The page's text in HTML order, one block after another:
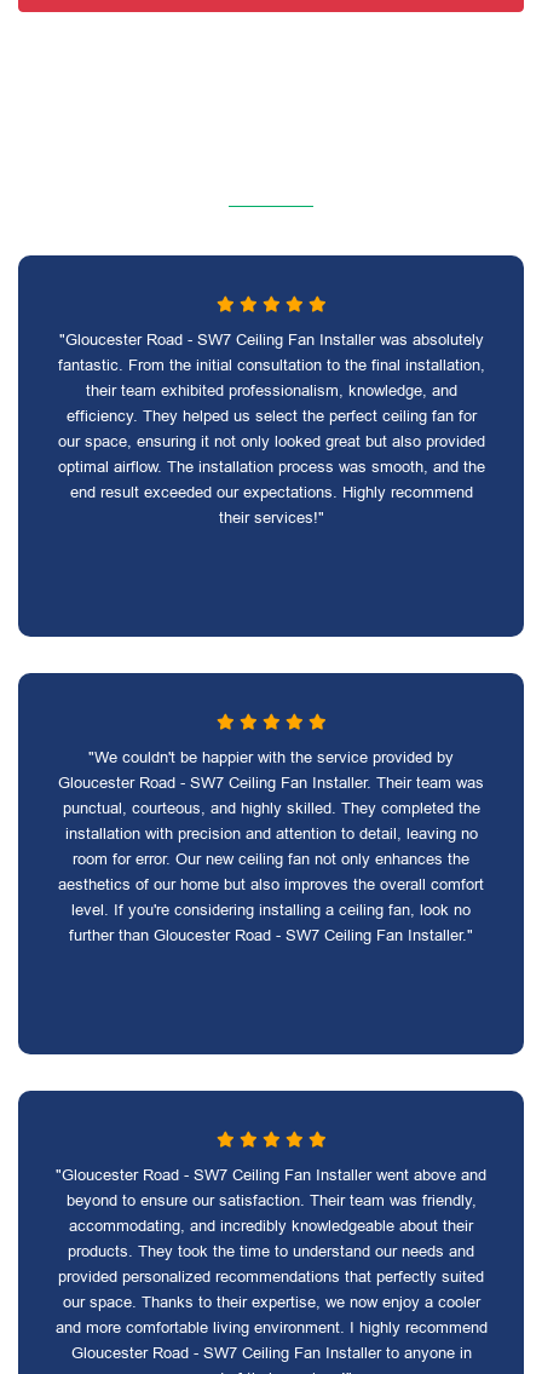
"Gloucester Road - SW7 Ceiling Fan Installer was absolutely
fantastic. From the initial consultation to the final installation,
their team exhibited professionalism, knowledge, and
efficiency. They helped us select the perfect ceiling fan for
our space, ensuring it not only looked great but also provided
optimal airflow. The installation process was smooth, and the
end result exceeded our expectations. Highly recommend
their services!"
"We couldn't be happier with the service provided by
Gloucester Road - SW7 Ceiling Fan Installer. Their team was
punctual, courteous, and highly skilled. They completed the
installation with precision and attention to detail, leaving no
room for error. Our new ceiling fan not only enhances the
aesthetics of our home but also improves the overall comfort
level. If you're considering installing a ceiling fan, look no
further than Gloucester Road - SW7 Ceiling Fan Installer."
"Gloucester Road - SW7 Ceiling Fan Installer went above and
beyond to ensure our satisfaction. Their team was friendly,
accommodating, and incredibly knowledgeable about their
products. They took the time to understand our needs and
provided personalized recommendations that perfectly suited
our space. Thanks to their expertise, we now enjoy a cooler
and more comfortable living environment. I highly recommend
Gloucester Road - SW7 Ceiling Fan Installer to anyone in